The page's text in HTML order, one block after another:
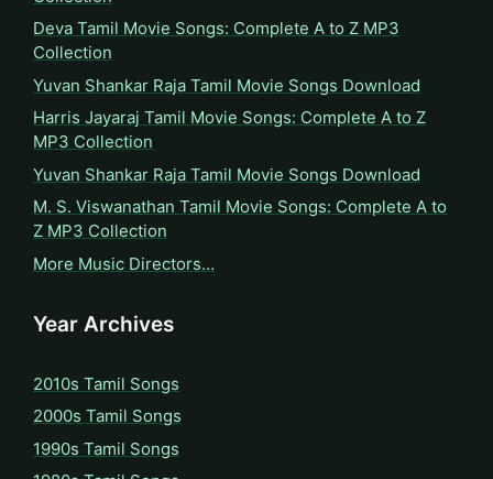
Deva Tamil Movie Songs: Complete A to Z MP3
Collection
Yuvan Shankar Raja Tamil Movie Songs Download
Harris Jayaraj Tamil Movie Songs: Complete A to Z
MP3 Collection
Yuvan Shankar Raja Tamil Movie Songs Download
M. S. Viswanathan Tamil Movie Songs: Complete A to
Z MP3 Collection
More Music Directors…
Year Archives
2010s Tamil Songs
2000s Tamil Songs
1990s Tamil Songs